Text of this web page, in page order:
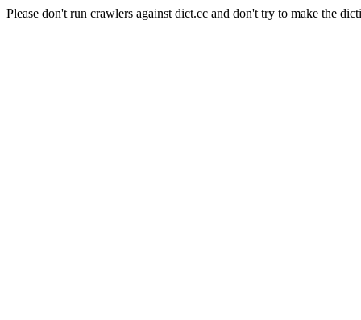
Please don't run crawlers against dict.cc and don't try to make the